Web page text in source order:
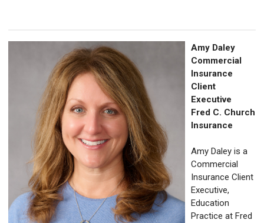
Amy Daley
Commercial
Insurance
Client
Executive
Fred C. Church
Insurance
Amy Daley is a
Commercial
Insurance Client
Executive,
Education
Practice at Fred